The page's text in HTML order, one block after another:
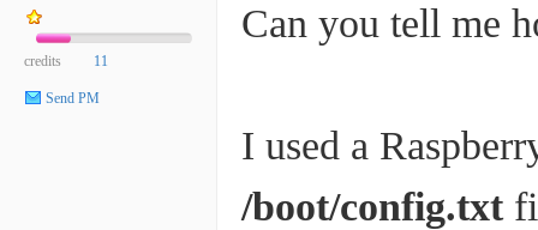
credits 11
Send PM
Can you tell me
I used a
/boot/config.txt